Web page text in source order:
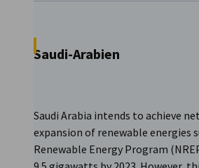
Saudi-Arabien
Saudi Arabia intends to achieve
expansion of renewable energies
Renewable Energy Program